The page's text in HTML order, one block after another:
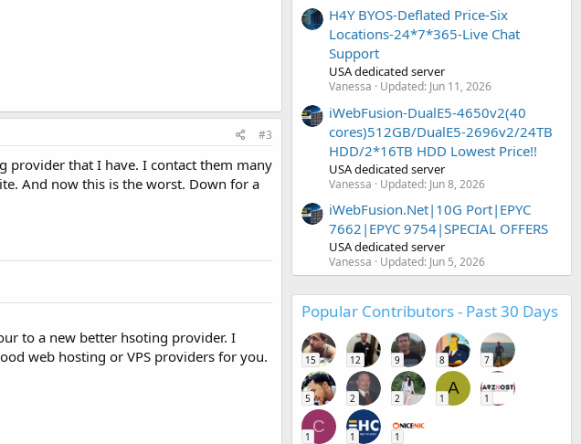
#3
provider that I have. I contact them many
And now this is the worst. Down for a
to a new better hsoting provider. I
web hosting or VPS providers for you.
H4Y BYOS-Deflated Price-Six
Locations-24*7*365-Live Chat
Support
USA dedicated server
Vanessa Updated: Jun 11, 2026
iWebFusion-DualE5-4650v2(40
cores)512GB/DualE5-2696v2/24TB
HDD/2*16TB HDD Lowest Price!!
USA dedicated server
Vanessa Updated: Jun 8, 2026
iWebFusion.Net|10G Port|EPYC
7662|EPYC 9754|SPECIAL OFFERS
USA dedicated server
Vanessa Updated: Jun 5, 2026
Popular Contributors - Past 30 Days
15 12 9 8 7
5 2 2
A
1 1
C
1 1 1